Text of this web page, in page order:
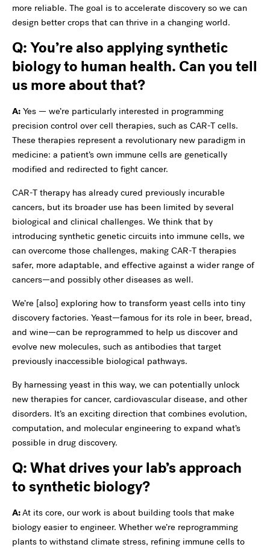
more reliable. The goal is to accelerate discovery so we can
design better crops that can thrive in a changing world.
Q: You’re also applying synthetic
biology to human health. Can you tell
us more about that?
A: Yes — we’re particularly interested in programming
precision control over cell therapies, such as CAR-T cells.
These therapies represent a revolutionary new paradigm in
medicine: a patient’s own immune cells are genetically
modified and redirected to fight cancer.
CAR-T therapy has already cured previously incurable
cancers, but its broader use has been limited by several
biological and clinical challenges. We think that by
introducing synthetic genetic circuits into immune cells, we
can overcome those challenges, making CAR-T therapies
safer, more adaptable, and effective against a wider range of
cancers—and possibly other diseases as well.
We’re [also] exploring how to transform yeast cells into tiny
discovery factories. Yeast—famous for its role in beer, bread,
and wine—can be reprogrammed to help us discover and
evolve new molecules, such as antibodies that target
previously inaccessible biological pathways.
By harnessing yeast in this way, we can potentially unlock
new therapies for cancer, cardiovascular disease, and other
disorders. It’s an exciting direction that combines evolution,
computation, and molecular engineering to expand what’s
possible in drug discovery.
Q: What drives your lab’s approach
to synthetic biology?
A:At its core, our work is about building tools that make
biology easier to engineer. Whether we’re reprogramming
plants to withstand climate stress, refining immune cells to